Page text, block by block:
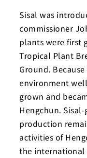
Sisal was
commissioner
plants were first
Tropical Plant
Ground.
environment
grown and
Hengchun.
production
activities of
the international